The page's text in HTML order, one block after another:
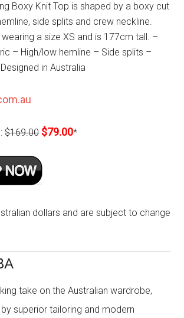
Boxy Knit Top is shaped by a boxy cut
side splits and crew neckline.
wearing a size XS and is 177cm tall. –
– High/low hemline – Side splits –
in Australia
$169.00 $79.00*
dollars and are subject to change
take on the Australian wardrobe,
superior tailoring and modern